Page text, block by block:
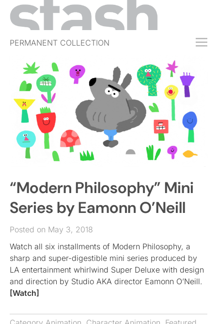
PERMANENT COLLECTION
SUBSCRIBE
SUBMIT
ABOUT
SHOP
JOBS
SIGN IN
“Modern Philosophy” Mini
Series by Eamonn O’Neill
Posted on May 3, 2018
Watch all six installments of Modern Philosophy, a
sharp and super-digestible mini series produced by
LA entertainment whirlwind Super Deluxe with design
and direction by Studio AKA director Eamonn O’Neill.
[Watch]